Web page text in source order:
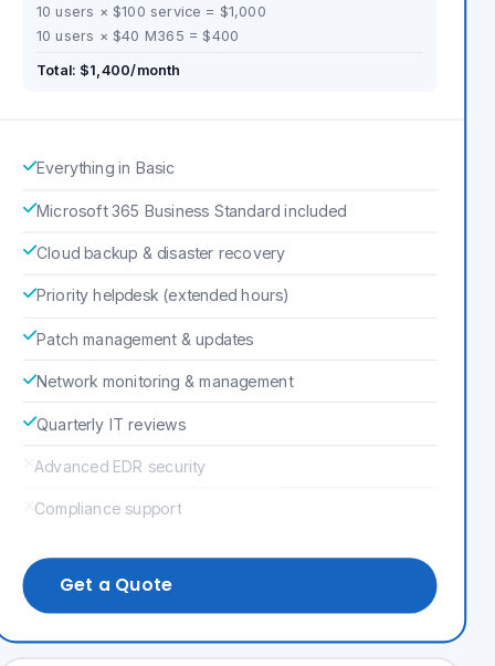
10 users × $100 service = $1,000
10 users × $40 M365 = $400
Total: $1,400/month
Everything in Basic
Microsoft 365 Business Standard included
Cloud backup & disaster recovery
Priority helpdesk (extended hours)
Patch management & updates
Network monitoring & management
Quarterly IT reviews
Advanced EDR security
Compliance support
Get a Quote